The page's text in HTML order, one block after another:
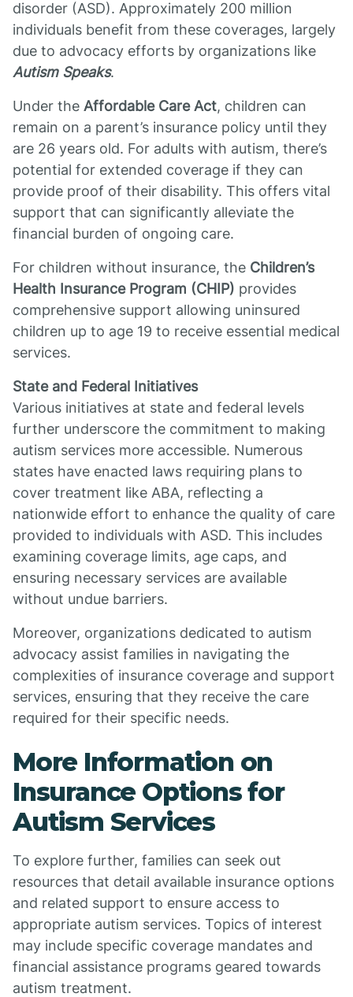
disorder (ASD). Approximately 200 million
individuals benefit from these coverages, largely
due to advocacy efforts by organizations like
Autism Speaks.
Under the Affordable Care Act, children can
remain on a parent’s insurance policy until they
are 26 years old. For adults with autism, there’s
potential for extended coverage if they can
provide proof of their disability. This offers vital
support that can significantly alleviate the
financial burden of ongoing care.
For children without insurance, the Children’s
Health Insurance Program (CHIP) provides
comprehensive support allowing uninsured
children up to age 19 to receive essential medical
services.
State and Federal Initiatives
Various initiatives at state and federal levels
further underscore the commitment to making
autism services more accessible. Numerous
states have enacted laws requiring plans to
cover treatment like ABA, reflecting a
nationwide effort to enhance the quality of care
provided to individuals with ASD. This includes
examining coverage limits, age caps, and
ensuring necessary services are available
without undue barriers.
Moreover, organizations dedicated to autism
advocacy assist families in navigating the
complexities of insurance coverage and support
services, ensuring that they receive the care
required for their specific needs.
More Information on
Insurance Options for
Autism Services
To explore further, families can seek out
resources that detail available insurance options
and related support to ensure access to
appropriate autism services. Topics of interest
may include specific coverage mandates and
financial assistance programs geared towards
autism treatment.